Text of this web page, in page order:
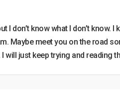
I don’t know what I don’t know.
Maybe meet you on the road
I will just keep trying and reading